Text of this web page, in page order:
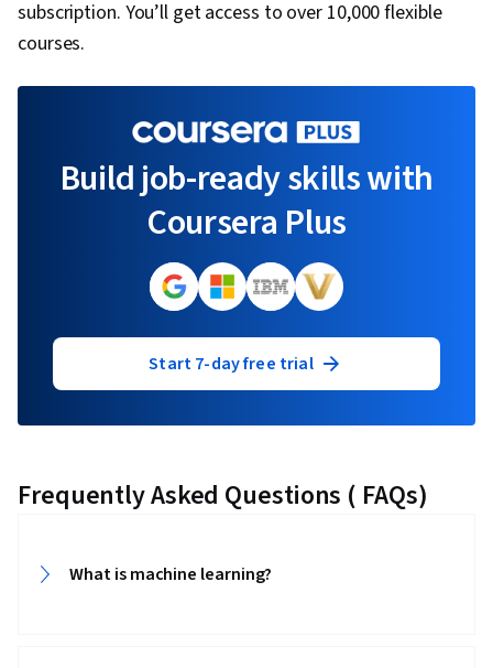
subscription. You’ll get access to over 10,000 flexible
courses.
Build job-ready skills with
Coursera Plus
Start 7-day free trial
Frequently Asked Questions ( FAQs)
What is machine learning?